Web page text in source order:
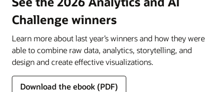
Challenge winners
Learn more about last year’s winners and how they were
able to combine raw data, analytics, storytelling, and
design and create effective visualizations.
Download the ebook (PDF)